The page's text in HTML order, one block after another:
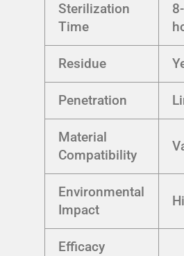
Sterilization
Time
Residue
Penetration
Material
Compatibility
Environmental
Impact
Efficacy